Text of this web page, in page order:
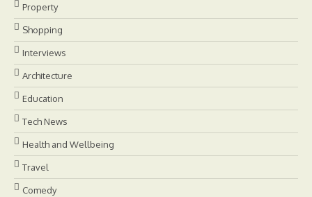
Property
Shopping
Interviews
Architecture
Education
Tech News
Health and Wellbeing
Travel
Comedy